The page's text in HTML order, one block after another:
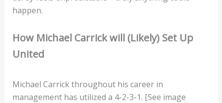
happen.
How Michael Carrick will (Likely) Set Up
United
Michael Carrick throughout his career in
management has utilized a 4-2-3-1. [See image